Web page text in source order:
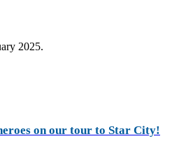
2025.
on our tour to Star City!